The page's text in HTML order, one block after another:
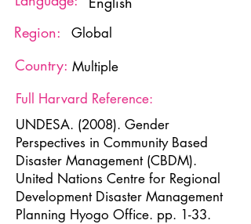
Region:
Global
Country: Multiple
Full Harvard Reference:
UNDESA. (2008). Gender
Perspectives in Community Based
Disaster Management (CBDM).
United Nations Centre for Regional
Development Disaster Management
Planning Hyogo Office. pp. 1-33.